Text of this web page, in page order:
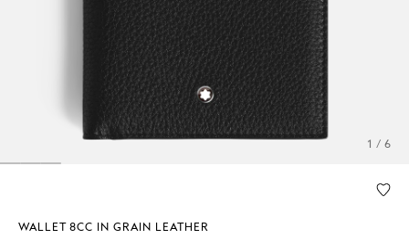
1 / 6
WALLET 8CC IN GRAIN LEATHER